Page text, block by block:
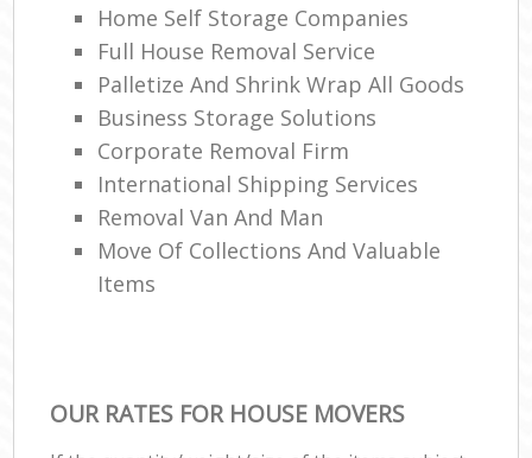
Home Self Storage Companies
Full House Removal Service
Palletize And Shrink Wrap All Goods
Business Storage Solutions
Corporate Removal Firm
International Shipping Services
Removal Van And Man
Move Of Collections And Valuable
Items
OUR RATES FOR HOUSE MOVERS